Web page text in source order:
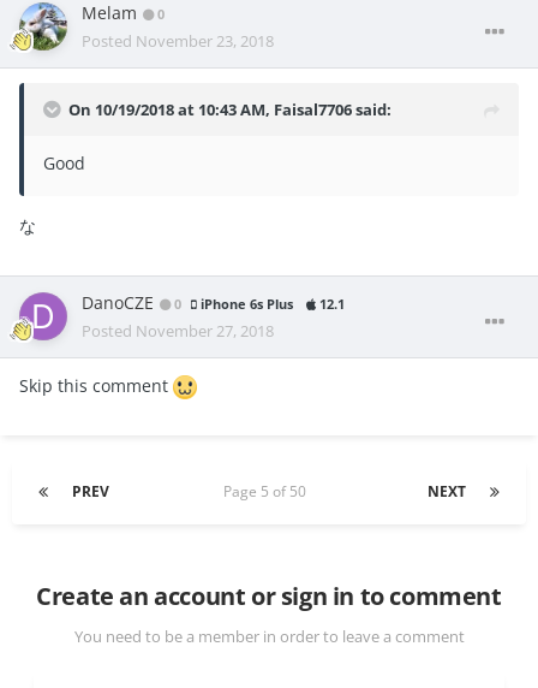
Melam 0
Posted November 23, 2018
On 10/19/2018 at 10:43 AM, Faisal7706said:
Good
な
DanoCZE 0 iPhone 6s Plus 12.1
Posted November 27, 2018
Skip this comment
PREV NEXT
Page 5 of 50
Create an account or sign in to comment
You need to be a member in order to leave a comment